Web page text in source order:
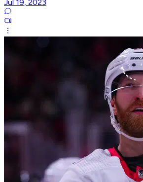
Jul 19, 2023